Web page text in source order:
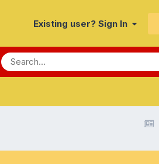
Existing user? Sign In